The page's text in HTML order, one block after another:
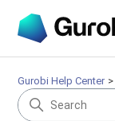
Gurobi Help Center